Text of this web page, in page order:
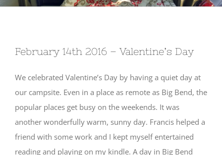
February 14th 2016 – Valentine’s Day
We celebrated Valentine’s Day by having a quiet day at
our campsite. Even in a place as remote as Big Bend, the
popular places get busy on the weekends. It was
another wonderfully warm, sunny day. Francis helped a
friend with some work and I kept myself entertained
reading and playing on my kindle. A day in Big Bend